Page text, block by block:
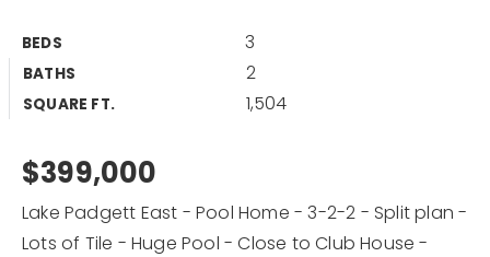
Home Valuation
Why Choose Us
Become An Agent
Get In Touch
Sold Listings
VIP Home Search
Our Blog
813-960-2300
BEDS 3
BATHS 2
SQUARE FT. 1,504
$399,000
Lake Padgett East - Pool Home - 3-2-2 - Split plan -
Lots of Tile - Huge Pool - Close to Club House -